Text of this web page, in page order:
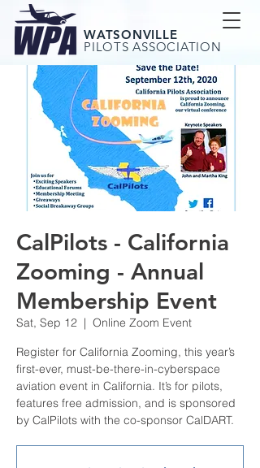
WATSONVILLE
PILOTS ASSOCIATION
CalPilots - California
Zooming - Annual
Membership Event
Sat, Sep 12
  |
Online Zoom Event
Register for California Zooming, this year’s
first-ever, must-be-there-in-cyberspace
aviation event in California. It’s for pilots,
features free admission, and is sponsored
by CalPilots with the co-sponsor CalDART.